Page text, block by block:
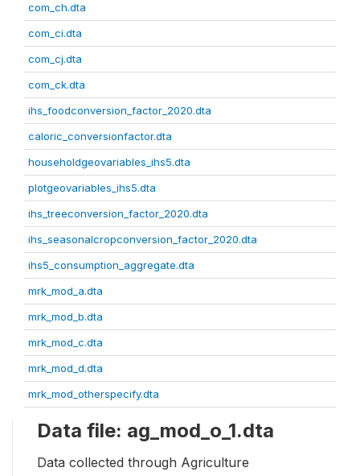
com_ch.dta
com_ci.dta
com_cj.dta
com_ck.dta
ihs_foodconversion_factor_2020.dta
caloric_conversionfactor.dta
householdgeovariables_ihs5.dta
plotgeovariables_ihs5.dta
ihs_treeconversion_factor_2020.dta
ihs_seasonalcropconversion_factor_2020.dta
ihs5_consumption_aggregate.dta
mrk_mod_a.dta
mrk_mod_b.dta
mrk_mod_c.dta
mrk_mod_d.dta
mrk_mod_otherspecify.dta
Data file: ag_mod_o_1.dta
Data collected through Agriculture